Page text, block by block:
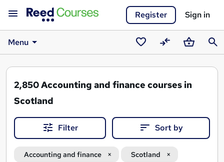
Register Sign in
Menu
Saved
courses
CompareBasket
2,850Accounting and finance courses in
Scotland
Filter Sort by
Accounting and finance Scotland